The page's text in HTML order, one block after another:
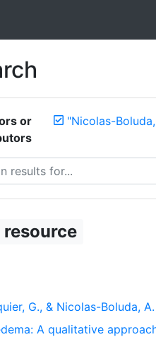
or
"Nicolas-
for...
resource
G., & Nicolas-Boluda,
A qualitative